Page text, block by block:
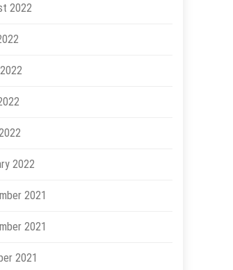
2022
2022
2021
2021
2021